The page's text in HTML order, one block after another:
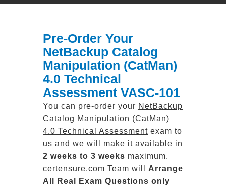
Pre-Order Your
NetBackup Catalog
Manipulation (CatMan)
4.0 Technical
Assessment VASC-101
You can pre-order your NetBackup
Catalog Manipulation (CatMan)
4.0 Technical Assessment exam to
us and we will make it available in
2 weeks to 3 weeks maximum.
certensure.com Team will Arrange
All
Real
Exam Questions only